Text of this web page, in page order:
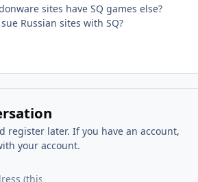
sites have SQ games else?
Russian sites with SQ?
register later. If you have an account,
your account.